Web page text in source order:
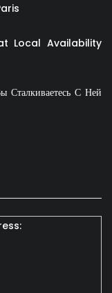
Local Availability
Сталкиваетесь С Ней